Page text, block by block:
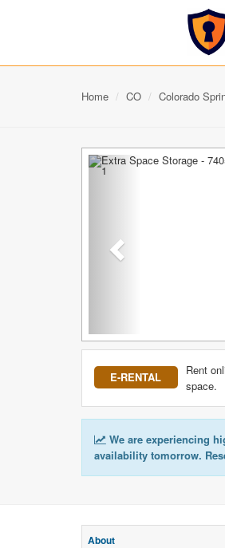
Home CO Colorado
Previous
E-RENTAL
Rent
space.
We are experiencing
availability tomorrow.
About